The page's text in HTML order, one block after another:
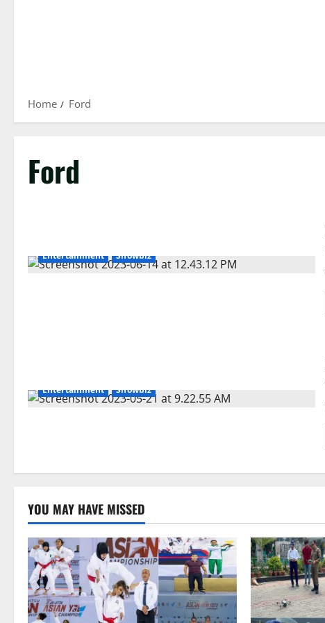
Home Ford
Ford
Entertainment Showbiz
Entertainment Showbiz
YOU MAY HAVE MISSED